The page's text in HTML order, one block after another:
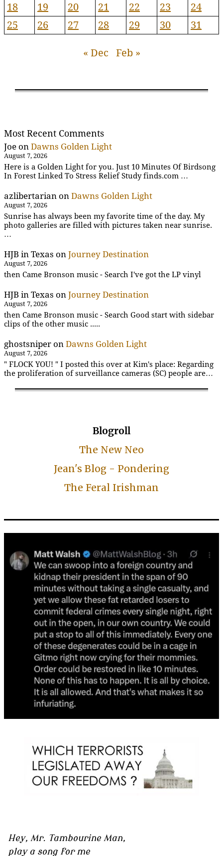
18
19 20 21 22 23
24
25
26 27 28 29 30 31
« Dec Feb »
Most Recent Comments
Joe on Dawns Golden Light
August 7, 2026
Here is a Golden Light for you. Just 10 Minutes Of Birdsong
In Forest Linked To Stress Relief Study finds.com …
azlibertarian on Dawns Golden Light
August 7, 2026
Sunrise has always been my favorite time of the day. My
photo galleries are filled with pictures taken near sunrise.
…
HJB in Texas on Journey Destination
August 7, 2026
then Came Bronson music - Search I've got the LP vinyl
HJB in Texas on Journey Destination
August 7, 2026
then Came Bronson music - Search Good start with sidebar
clips of the other music .....
ghostsniper on Dawns Golden Light
August 7, 2026
" FLOCK YOU! " I posted this over at Kim's place: Regarding
the proliferation of surveillance cameras (SC) people are…
Blogroll
The New Neo
Jean's Blog - Pondering
The Feral Irishman
Hey, Mr. Tambourine Man,
play a song for me